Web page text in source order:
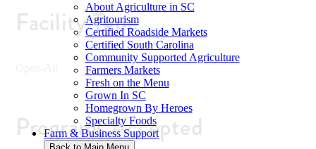
About Agriculture in SC
Agritourism
Certified Roadside Markets
Certified South Carolina
Community Supported Agriculture
Farmers Markets
Fresh on the Menu
Grown In SC
Homegrown By Heroes
Specialty Foods
Farm & Business Support
Facility Type
Programs Accepted